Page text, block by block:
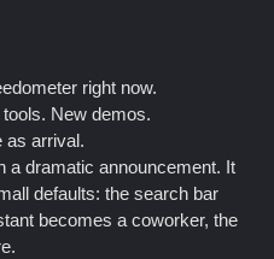
right now.
New demos.
as arrival.
a dramatic announcement. It
defaults: the search bar
becomes a coworker, the